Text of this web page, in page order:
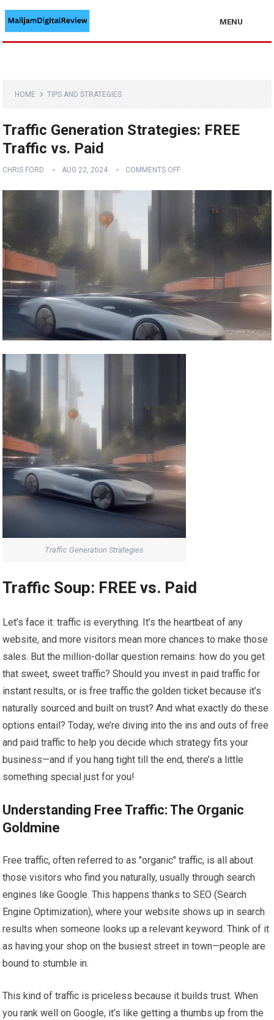
MENU
HOME TIPS AND STRATEGIES
Traffic Generation Strategies: FREE
Traffic vs. Paid
CHRIS FORD AUG 22, 2024 COMMENTS OFF
Traffic Generation Strategies
Traffic Soup: FREE vs. Paid
Let’s face it: traffic is everything. It’s the heartbeat of any
website, and more visitors mean more chances to make those
sales. But the million-dollar question remains: how do you get
that sweet, sweet traffic? Should you invest in paid traffic for
instant results, or is free traffic the golden ticket because it’s
naturally sourced and built on trust? And what exactly do these
options entail? Today, we’re diving into the ins and outs of free
and paid traffic to help you decide which strategy fits your
business—and if you hang tight till the end, there’s a little
something special just for you!
Understanding Free Traffic: The Organic
Goldmine
Free traffic, often referred to as "organic" traffic, is all about
those visitors who find you naturally, usually through search
engines like Google. This happens thanks to SEO (Search
Engine Optimization), where your website shows up in search
results when someone looks up a relevant keyword. Think of it
as having your shop on the busiest street in town—people are
bound to stumble in.
This kind of traffic is priceless because it builds trust. When
you rank well on Google, it’s like getting a thumbs up from the